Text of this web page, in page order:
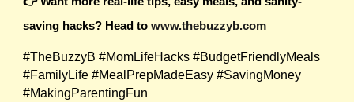
saving hacks? Head to www.thebuzzyb.com
#TheBuzzyB #MomLifeHacks #BudgetFriendlyMeals
#FamilyLife #MealPrepMadeEasy #SavingMoney
#MakingParentingFun